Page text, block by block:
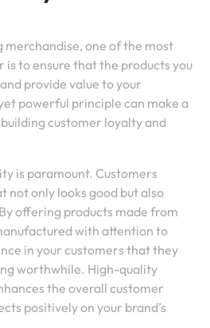
merchandise, one of the most
to ensure that the products you
provide value to your
powerful principle can make a
customer loyalty and
is paramount. Customers
not only looks good but also
offering products made from
with attention to
in your customers that they
worthwhile. High-quality
the overall customer
positively on your brand’s